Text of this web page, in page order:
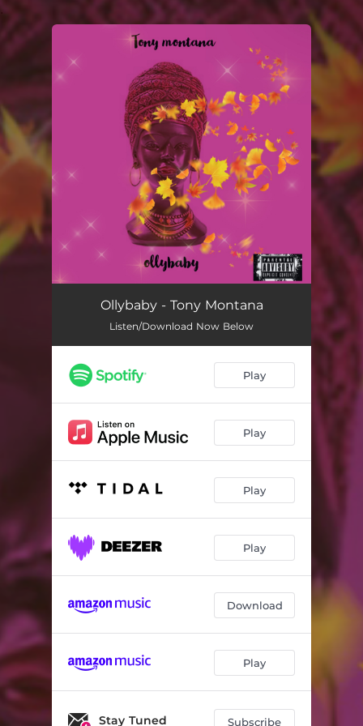
You're all set!
Tony Montana
Ollybaby - Tony Montana
Listen/Download Now Below
Play
Play
Play
Play
Download
Play
Stay Tuned Subscribe
.